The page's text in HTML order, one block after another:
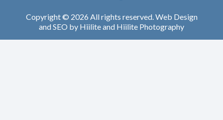
Copyright © 2026 All rights reserved. Web Design
andSEO by Hiiliteand Hiilite Photography